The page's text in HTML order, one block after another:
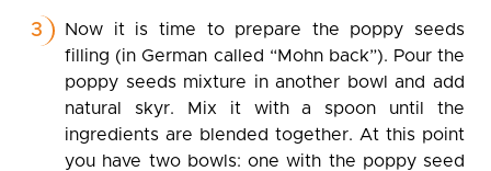
Now it is time to prepare the poppy seeds
filling (in German called “Mohn back”). Pour the
poppy seeds mixture in another bowl and add
natural skyr. Mix it with a spoon until the
ingredients are blended together. At this point
you have two bowls: one with the poppy seed